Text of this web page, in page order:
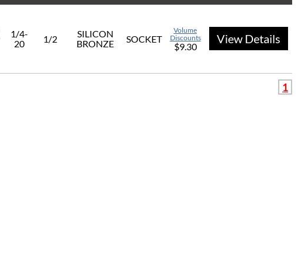
1/4-
20
1/2
SILICON
BRONZE
SOCKET
Volume
Discounts
$9.30
View Details
1